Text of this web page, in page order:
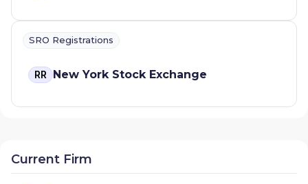
SRO Registrations
RR New York Stock Exchange
Current Firm